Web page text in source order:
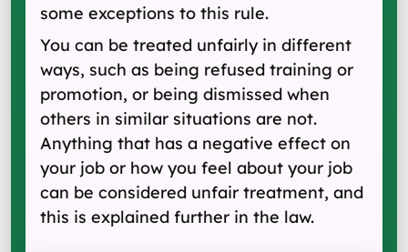
some exceptions to this rule.
You can be treated unfairly in different
ways, such as being refused training or
promotion, or being dismissed when
others in similar situations are not.
Anything that has a negative effect on
your job or how you feel about your job
can be considered unfair treatment, and
this is explained further in the law.